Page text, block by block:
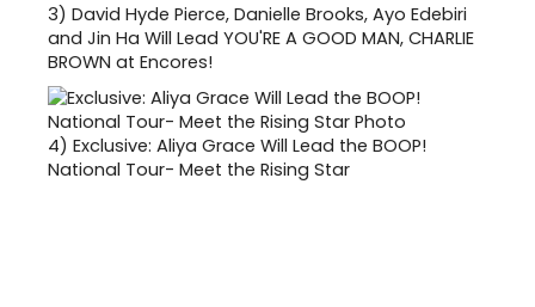
3) David Hyde Pierce, Danielle Brooks, Ayo Edebiri
and Jin Ha Will Lead YOU'RE A GOOD MAN, CHARLIE
BROWN at Encores!
4) Exclusive: Aliya Grace Will Lead the BOOP!
National Tour- Meet the Rising Star